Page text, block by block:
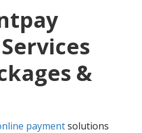
&
paymentsolutions